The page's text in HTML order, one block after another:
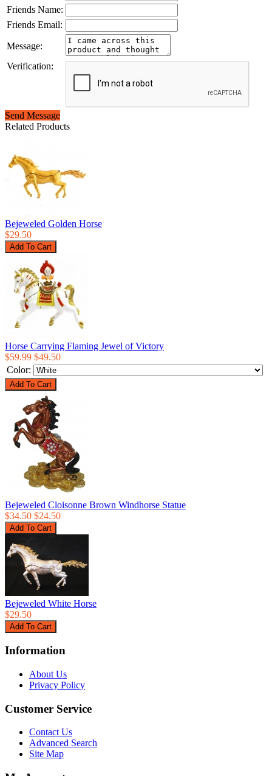
Friends Name:
Friends Email:
Message:
Verification:
Send Message
Related Products
Bejeweled Golden Horse
$29.50
Horse Carrying Flaming Jewel of Victory
$59.99 $49.50
Color:
Bejeweled Cloisonne Brown Windhorse Statue
$34.50 $24.50
Bejeweled White Horse
$29.50
Information
About Us
Privacy Policy
Customer Service
Contact Us
Advanced Search
Site Map